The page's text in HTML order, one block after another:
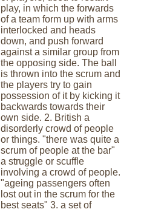
play, in which the forwards
of a team form up with arms
interlocked and heads
down, and push forward
against a similar group from
the opposing side. The ball
is thrown into the scrum and
the players try to gain
possession of it by kicking it
backwards towards their
own side. 2. British a
disorderly crowd of people
or things. "there was quite a
scrum of people at the bar"
a struggle or scuffle
involving a crowd of people.
"ageing passengers often
lost out in the scrum for the
best seats" 3. a set of